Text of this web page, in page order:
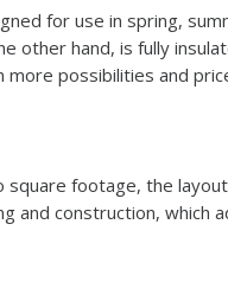
for use in spring,
other hand, is fully
possibilities and
footage, the
and construction, which